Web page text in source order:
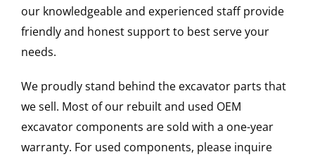
our knowledgeable and experienced staff provide
friendly and honest support to best serve your
needs.
We proudly stand behind the excavator parts that
we sell. Most of our rebuilt and used OEM
excavator components are sold with a one-year
warranty. For used components, please inquire